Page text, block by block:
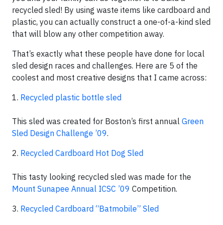
recycled sled! By using waste items like cardboard and
plastic, you can actually construct a one-of-a-kind sled
that will blow any other competition away.
That’s exactly what these people have done for local
sled design races and challenges. Here are 5 of the
coolest and most creative designs that I came across:
1. Recycled plastic bottle sled
This sled was created for Boston’s first annual Green
Sled Design Challenge ’09.
2. Recycled Cardboard Hot Dog Sled
This tasty looking recycled sled was made for the
Mount Sunapee Annual ICSC ’09 Competition.
3. Recycled Cardboard “Batmobile” Sled